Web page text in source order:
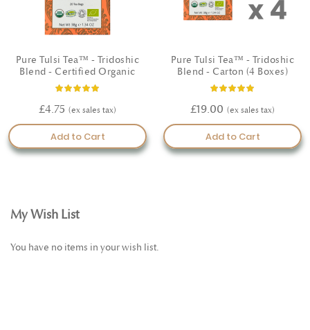
Pure Tulsi Tea™ - Tridoshic
Blend - Certified Organic
Rating:
£4.75
Add to Cart
Pure Tulsi Tea™ - Tridoshic
Blend - Carton (4 Boxes)
Rating:
£19.00
Add to Cart
My Wish List
You have no items in your wish list.